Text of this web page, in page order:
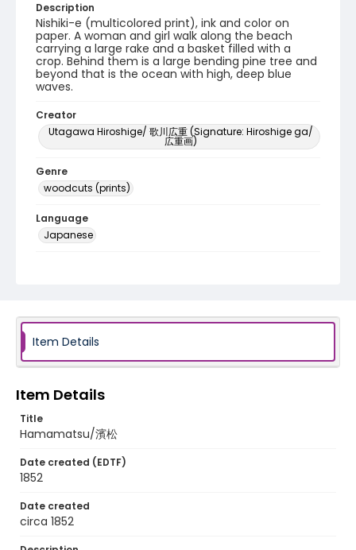
Description
Nishiki-e (multicolored print), ink and color on
paper. A woman and girl walk along the beach
carrying a large rake and a basket filled with a
crop. Behind them is a large bending pine tree and
beyond that is the ocean with high, deep blue
waves.
Creator
Utagawa Hiroshige/ 歌川広重 (Signature: Hiroshige ga/
広重画)
Genre
woodcuts (prints)
Language
Japanese
Item Details
Item Details
Title
Hamamatsu/濱松
Date created (EDTF)
1852
Date created
circa 1852